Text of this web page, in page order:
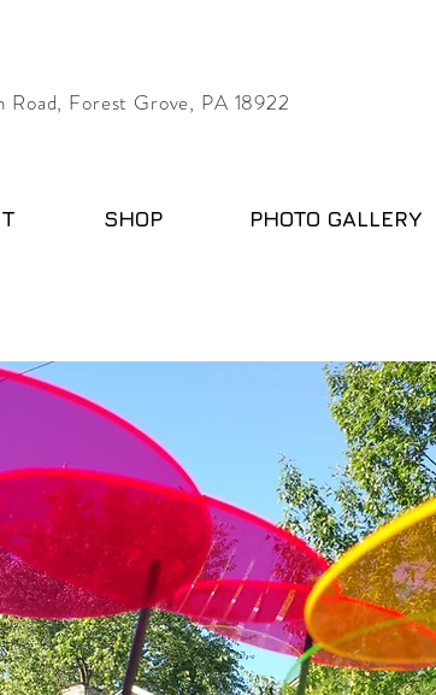
Forest Grove, PA 18922
SHOP PHOTO GALLERY